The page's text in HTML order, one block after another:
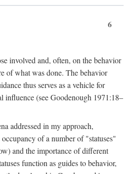
6
involved and, often, on the behavior
of what was done. The behavior
thus serves as a vehicle for
influence (see Goodenough 1971:18–
addressed in my approach,
of a number of "statuses"
and the importance of different
function as guides to behavior,